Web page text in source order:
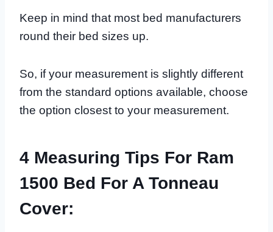
Keep in mind that most bed manufacturers
round their bed sizes up.
So, if your measurement is slightly different
from the standard options available, choose
the option closest to your measurement.
4 Measuring Tips For Ram
1500 Bed For A Tonneau
Cover: